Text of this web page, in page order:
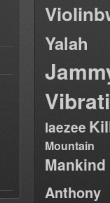
Yalah
laezee
Mountain
Anthony